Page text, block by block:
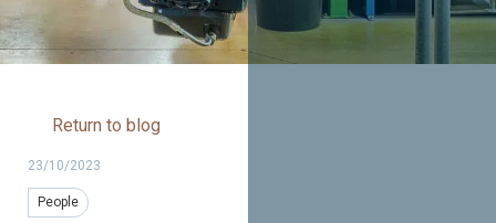
Return to blog
23/10/2023
People